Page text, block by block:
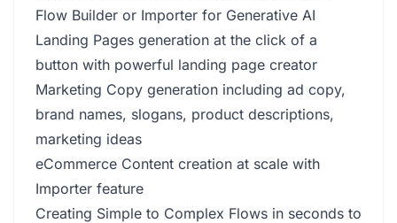
Flow Builder or Importer for Generative AI
Landing Pages generation at the click of a
button with powerful landing page creator
Marketing Copy generation including ad copy,
brand names, slogans, product descriptions,
marketing ideas
eCommerce Content creation at scale with
Importer feature
Creating Simple to Complex Flows in seconds to